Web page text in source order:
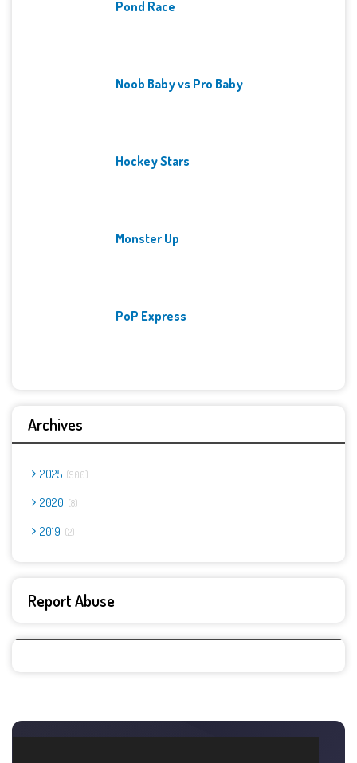
Pond Race
Noob Baby vs Pro Baby
Hockey Stars
Monster Up
PoP Express
Archives
2025 900
2020 8
2019 2
Report Abuse